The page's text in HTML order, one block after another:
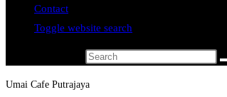
Contact
Toggle website search
Umai Cafe Putrajaya